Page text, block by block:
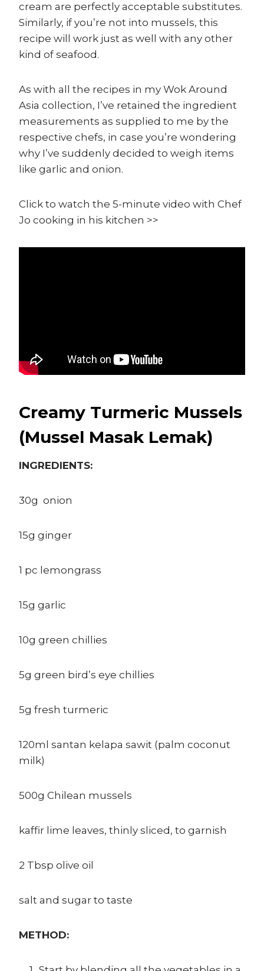
cream are perfectly acceptable substitutes.
Similarly, if you’re not into mussels, this
recipe will work just as well with any other
kind of seafood.
As with all the recipes in my Wok Around
Asia collection, I’ve retained the ingredient
measurements as supplied to me by the
respective chefs, in case you’re wondering
why I’ve suddenly decided to weigh items
like garlic and onion.
Click to watch the 5-minute video with Chef
Jo cooking in his kitchen >>
Creamy Turmeric Mussels
(Mussel Masak Lemak)
INGREDIENTS:
30g onion
15g ginger
1 pc lemongrass
15g garlic
10g green chillies
5g green bird’s eye chillies
5g fresh turmeric
120ml santan kelapa sawit (palm coconut
milk)
500g Chilean mussels
kaffir lime leaves, thinly sliced, to garnish
2 Tbsp olive oil
salt and sugar to taste
METHOD: